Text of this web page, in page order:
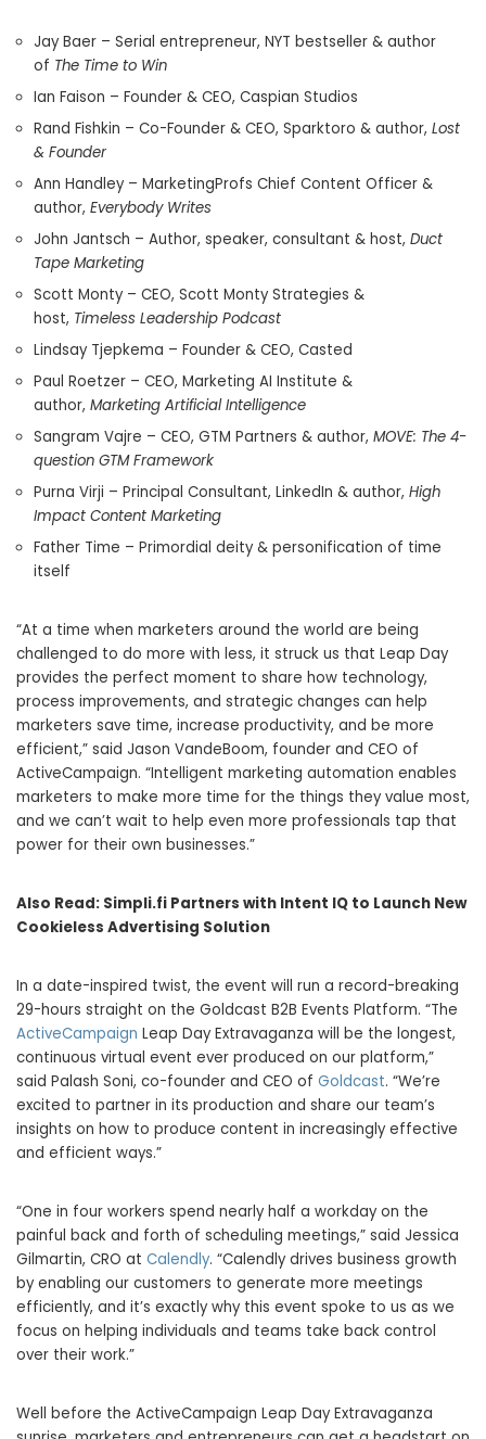
Jay Baer – Serial entrepreneur, NYT bestseller & author
of The Time to Win
Ian Faison – Founder & CEO, Caspian Studios
Rand Fishkin – Co-Founder & CEO, Sparktoro & author, Lost
& Founder
Ann Handley – MarketingProfs Chief Content Officer &
author, Everybody Writes
John Jantsch – Author, speaker, consultant & host, Duct
Tape Marketing
Scott Monty – CEO, Scott Monty Strategies &
host, Timeless Leadership Podcast
Lindsay Tjepkema – Founder & CEO, Casted
Paul Roetzer – CEO, Marketing AI Institute &
author, Marketing Artificial Intelligence
Sangram Vajre – CEO, GTM Partners & author, MOVE: The 4-
question GTM Framework
Purna Virji – Principal Consultant, LinkedIn & author, High
Impact Content Marketing
Father Time – Primordial deity & personification of time
itself
“At a time when marketers around the world are being
challenged to do more with less, it struck us that Leap Day
provides the perfect moment to share how technology,
process improvements, and strategic changes can help
marketers save time, increase productivity, and be more
efficient,” said Jason VandeBoom, founder and CEO of
ActiveCampaign. “Intelligent marketing automation enables
marketers to make more time for the things they value most,
and we can’t wait to help even more professionals tap that
power for their own businesses.”
Also Read: Simpli.fi Partners with Intent IQ to Launch New
Cookieless Advertising Solution
In a date-inspired twist, the event will run a record-breaking
29-hours straight on the Goldcast B2B Events Platform. “The
ActiveCampaign Leap Day Extravaganza will be the longest,
continuous virtual event ever produced on our platform,”
said Palash Soni, co-founder and CEO of Goldcast. “We’re
excited to partner in its production and share our team’s
insights on how to produce content in increasingly effective
and efficient ways.”
“One in four workers spend nearly half a workday on the
painful back and forth of scheduling meetings,” said Jessica
Gilmartin, CRO at Calendly. “Calendly drives business growth
by enabling our customers to generate more meetings
efficiently, and it’s exactly why this event spoke to us as we
focus on helping individuals and teams take back control
over their work.”
Well before the ActiveCampaign Leap Day Extravaganza